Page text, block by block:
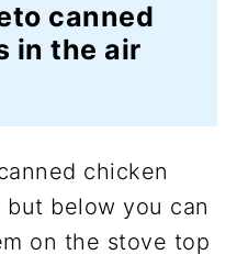
canned
in the air
chicken
below you can
on the stove top